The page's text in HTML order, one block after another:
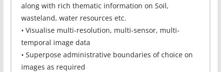
along with rich thematic information on Soil,
wasteland, water resources etc.
• Visualise multi-resolution, multi-sensor, multi-
temporal image data
• Superpose administrative boundaries of choice on
images as required